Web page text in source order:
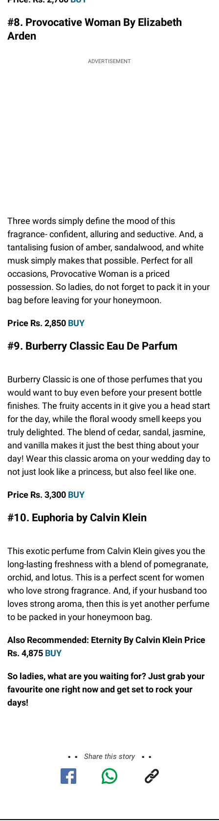
#8. Provocative Woman By Elizabeth
Arden
ADVERTISEMENT
Three words simply define the mood of this
fragrance- confident, alluring and seductive. And, a
tantalising fusion of amber, sandalwood, and white
musk simply makes that possible. Perfect for all
occasions, Provocative Woman is a priced
possession. So ladies, do not forget to pack it in your
bag before leaving for your honeymoon.
Price Rs. 2,850 BUY
#9. Burberry Classic Eau De Parfum
Burberry Classic is one of those perfumes that you
would want to buy even before your present bottle
finishes. The fruity accents in it give you a head start
for the day, while the floral woody smell keeps you
truly delighted. The blend of cedar, sandal, jasmine,
and vanilla makes it just the best thing about your
day! Wear this classic aroma on your wedding day to
not just look like a princess, but also feel like one.
Price Rs. 3,300 BUY
#10. Euphoria by Calvin Klein
This exotic perfume from Calvin Klein gives you the
long-lasting freshness with a blend of pomegranate,
orchid, and lotus. This is a perfect scent for women
who love strong fragrance. And, if your husband too
loves strong aroma, then this is yet another perfume
to be packed in your honeymoon bag.
Also Recommended: Eternity By Calvin Klein Price
Rs. 4,875 BUY
So ladies, what are you waiting for? Just grab your
favourite one right now and get set to rock your
days!
Share this story